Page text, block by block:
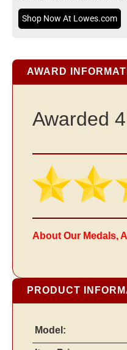
Shop Now At Lowes.com
AWARD
Awarded
About Our Medals,
PRODUCT
Model: